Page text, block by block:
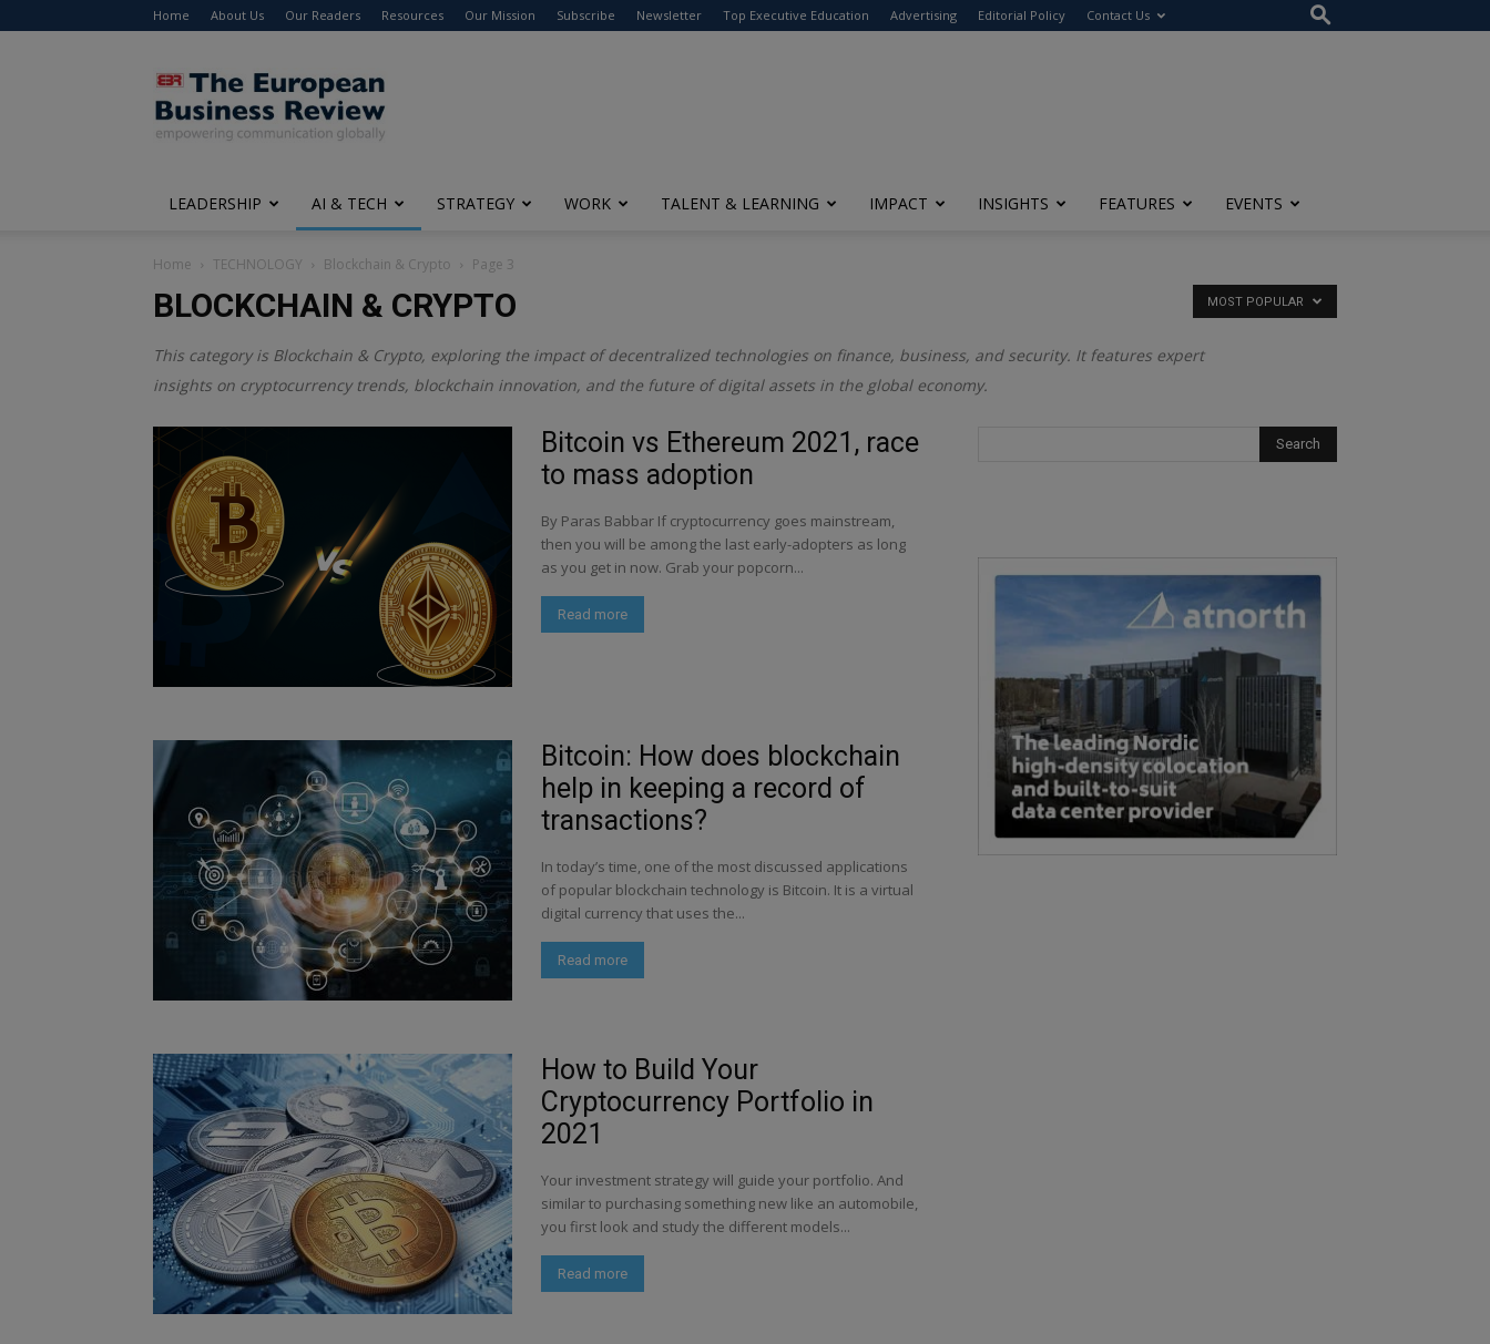
Home About Us Our Readers Resources Our Mission Subscribe Newsletter Top Executive Education Advertising Editorial Policy Contact Us
The
European
Business
Review
LEADERSHIP AI & TECH STRATEGY WORK TALENT & LEARNING IMPACT INSIGHTS FEATURES EVENTS
Home TECHNOLOGY Blockchain & Crypto Page 3
BLOCKCHAIN & CRYPTO
This category is Blockchain & Crypto, exploring the impact of decentralized technologies on finance, business, and security. It features expert
insights on cryptocurrency trends, blockchain innovation, and the future of digital assets in the global economy.
MOST POPULAR
Bitcoin vs Ethereum 2021, race
to mass adoption
By Paras Babbar If cryptocurrency goes mainstream,
then you will be among the last early-adopters as long
as you get in now. Grab your popcorn...
Read more
Bitcoin: How does blockchain
help in keeping a record of
transactions?
In today’s time, one of the most discussed applications
of popular blockchain technology is Bitcoin. It is a virtual
digital currency that uses the...
Read more
How to Build Your
Cryptocurrency Portfolio in
2021
Your investment strategy will guide your portfolio. And
similar to purchasing something new like an automobile,
you first look and study the different models...
Read more
modal-check